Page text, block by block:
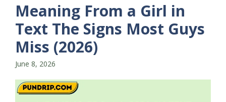
Meaning From a Girl in
Text The Signs Most Guys
Miss (2026)
June 8, 2026